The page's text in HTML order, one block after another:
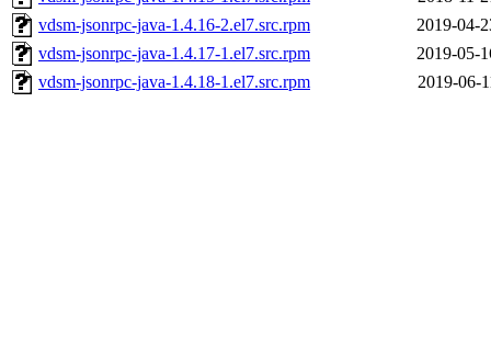
vdsm-jsonrpc-java-1.4.16-2.el7.src.rpm
2019-04-
vdsm-jsonrpc-java-1.4.17-1.el7.src.rpm
2019-05-
vdsm-jsonrpc-java-1.4.18-1.el7.src.rpm
2019-06-